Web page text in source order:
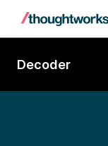
Decoder